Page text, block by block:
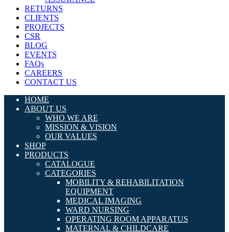
RETURNS
CLIENTS
PROJECTS
CSR
BLOG
EVENTS
FAQs
CAREERS
CONTACT US
HOME
ABOUT US
WHO WE ARE
MISSION & VISION
OUR VALUES
SHOP
PRODUCTS
CATALOGUE
CATEGORIES
MOBILITY & REHABILITATION
EQUIPMENT
MEDICAL IMAGING
WARD NURSING
OPERATING ROOM APPARATUS
MATERNAL & CHILDCARE